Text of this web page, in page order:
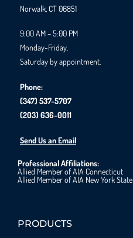
Norwalk, CT 06851
9:00 AM – 5:00 PM
Monday-Friday.
Saturday by appointment.
Phone:
(347) 537-5707
(203) 636-0011
Send Us an Email
Professional Affiliations:
Allied Member of AIA Connecticut
Allied Member of AIA New York State
PRODUCTS